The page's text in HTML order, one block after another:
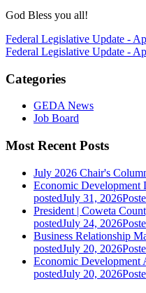
God Bless you all!
Federal Legislative Update -
Federal Legislative Update -
Categories
GEDA News
Job Board
Most Recent Posts
July 2026 Chair's
Economic
postedJuly 31, 2026
President | Coweta
postedJuly 24, 2026
Business Relationship
postedJuly 20, 2026
Economic Development
postedJuly 20, 2026